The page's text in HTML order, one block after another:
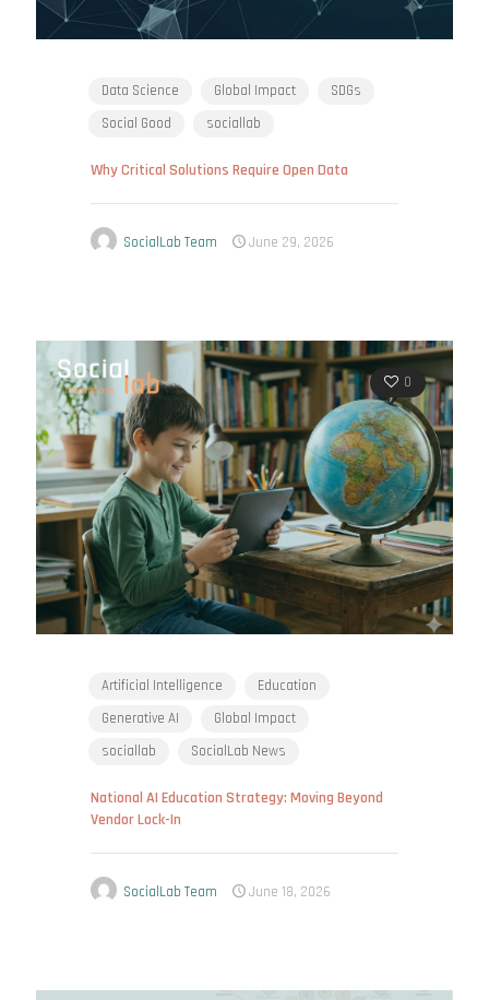
Data Science Global Impact
SDGs
Social Good
sociallab
Why Critical Solutions Require Open Data
SocialLab Team June 29, 2026
0
Artificial Intelligence
Education
Generative AI
Global Impact
sociallab
SocialLab News
National AI Education Strategy: Moving Beyond
Vendor Lock-In
SocialLab Team June 18, 2026